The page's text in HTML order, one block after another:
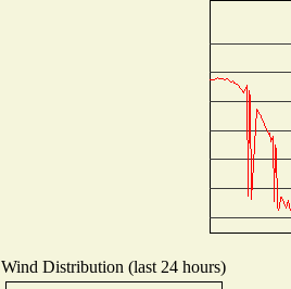
Wind Distribution (last 24 hours)